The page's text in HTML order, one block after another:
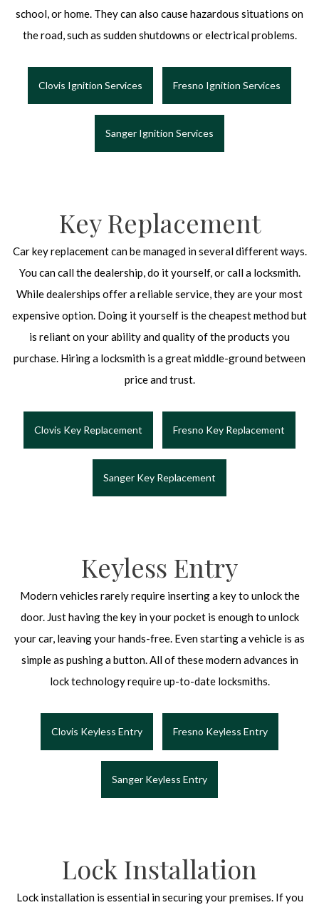
school, or home. They can also cause hazardous situations on
the road, such as sudden shutdowns or electrical problems.
Clovis Ignition Services Fresno Ignition Services
Sanger Ignition Services
Key Replacement
Car key replacement can be managed in several different ways.
You can call the dealership, do it yourself, or call a locksmith.
While dealerships offer a reliable service, they are your most
expensive option. Doing it yourself is the cheapest method but
is reliant on your ability and quality of the products you
purchase. Hiring a locksmith is a great middle-ground between
price and trust.
Clovis Key Replacement Fresno Key Replacement
Sanger Key Replacement
Keyless Entry
Modern vehicles rarely require inserting a key to unlock the
door. Just having the key in your pocket is enough to unlock
your car, leaving your hands-free. Even starting a vehicle is as
simple as pushing a button. All of these modern advances in
lock technology require up-to-date locksmiths.
Clovis Keyless Entry Fresno Keyless Entry
Sanger Keyless Entry
Lock Installation
Lock installation is essential in securing your premises. If you